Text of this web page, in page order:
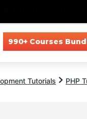
990+ Courses
Tutorials PHP